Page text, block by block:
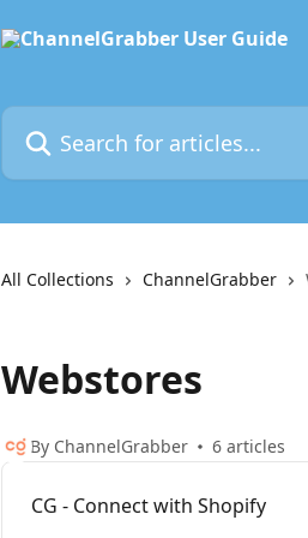
Search for articles...
All Collections ChannelGrabber
Webstores
By ChannelGrabber 6 articles
CG - Connect with Shopify